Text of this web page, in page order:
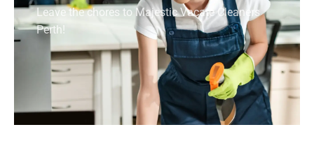
Leave the chores to Majestic Vacate Cleaners
Perth!